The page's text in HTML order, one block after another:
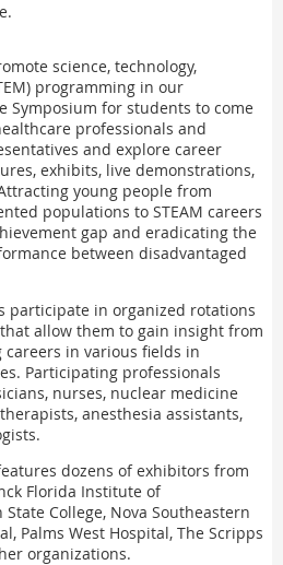
science, technology,
programming in our
Symposium for students to come
professionals and
and explore career
exhibits, live demonstrations,
young people from
populations to STEAM careers
gap and eradicating the
between disadvantaged
participate in organized rotations
allow them to gain insight from
in various fields in
Participating professionals
nurses, nuclear medicine
anesthesia assistants,
dozens of exhibitors from
Florida Institute of
College, Nova Southeastern
Palms West Hospital, The Scripps
organizations.